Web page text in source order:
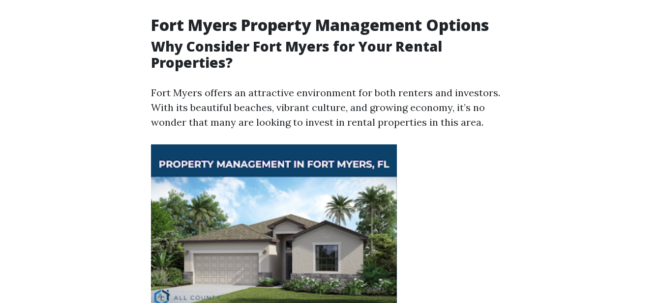
Fort Myers Property Management Options
Why Consider Fort Myers for Your Rental
Properties?
Fort Myers offers an attractive environment for both renters and investors.
With its beautiful beaches, vibrant culture, and growing economy, it’s no
wonder that many are looking to invest in rental properties in this area.